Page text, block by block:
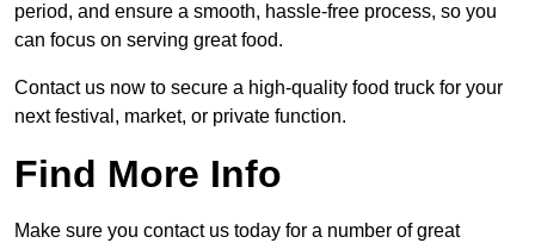
period, and ensure a smooth, hassle-free process, so you
can focus on serving great food.
Contact us now to secure a high-quality food truck for your
next festival, market, or private function.
Find More Info
Make sure you contact us today for a number of great